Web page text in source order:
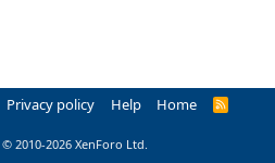
Privacy policy Help Home
R
© 2010-2026 XenForo Ltd.